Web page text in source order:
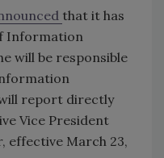
that it has
Information
will be responsible
report directly
Vice President
effective March 23,